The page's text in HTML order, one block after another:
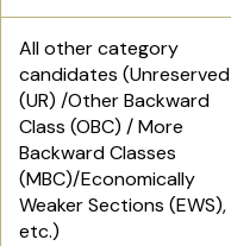
All other category
candidates (Unreserved
(UR) /Other Backward
Class (OBC) / More
Backward Classes
(MBC)/Economically
Weaker Sections (EWS),
etc.)